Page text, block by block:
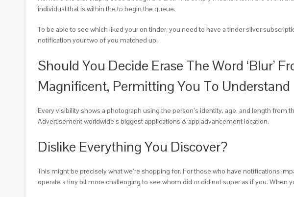
individual that is within the to begin the queue.
To be able to see which liked your on tinder, you need to have a tinder silver
notification your two of you matched up.
Should You Decide Erase The Word ‘Blur’
Magnificent, Permitting You To
Every visibility shows a photograph using the person’s identity, age, and length
Advertisement worldwide’s biggest applications & app advancement location.
Dislike Everything You Discover?
This might be precisely what we’re shopping for. For those who have notifications
operate a tiny bit more challenging to see whom did or did not super as if you. When